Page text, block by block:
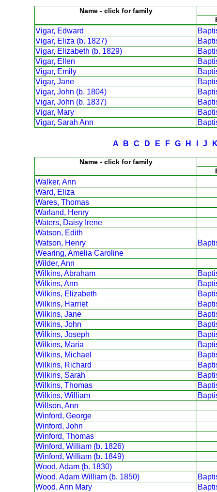
Name - click for family
Vigar, Edward
Vigar, Eliza (b. 1827)
Vigar, Elizabeth (b. 1829)
Vigar, Ellen
Vigar, Emily
Vigar, Jane
Vigar, John (b. 1804)
Vigar, John (b. 1837)
Vigar, Mary
Vigar, Sarah Ann
A BC D E FG H IJ
Name - click for family
Walker, Ann
Ward, Eliza
Wares, Thomas
Warland, Henry
Waters, Daisy Irene
Watson, Edith
Watson, Henry
Wearing, Amelia Caroline
Wilder, Ann
Wilkins, Abraham
Wilkins, Ann
Wilkins, Elizabeth
Wilkins, Harriet
Wilkins, Jane
Wilkins, John
Wilkins, Joseph
Wilkins, Maria
Wilkins, Michael
Wilkins, Richard
Wilkins, Sarah
Wilkins, Thomas
Wilkins, William
Willson, Ann
Winford, George
Winford, John
Winford, Thomas
Winford, William (b. 1826)
Winford, William (b. 1849)
Wood, Adam (b. 1830)
Wood, Adam William (b. 1850)
Wood, Ann Mary